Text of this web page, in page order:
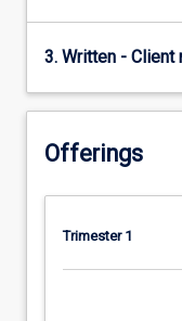
3. Written - Client
Offerings
Trimester 1